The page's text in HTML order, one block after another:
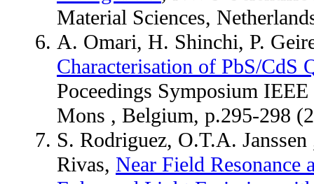
Material Sciences,
A. Omari, H. Shinchi, P.
Characterisation of PbS/CdS
Poceedings Symposium
Mons , Belgium, p.295-298
S. Rodriguez, O.T.A.
Rivas, Near Field Resonance